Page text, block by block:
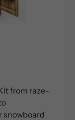
from raze-
snowboard